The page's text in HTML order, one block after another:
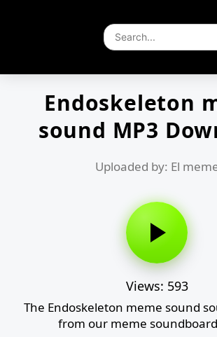
Endoskeleton
sound MP3
Uploaded by: El
Views: 593
The Endoskeleton meme sound
from our meme